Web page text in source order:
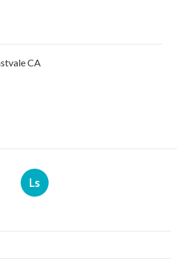
CA
Ls